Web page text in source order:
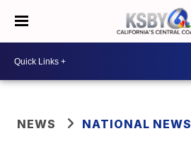
NEWS NATIONAL NEWS